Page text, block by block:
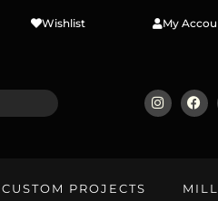
Wishlist My
CUSTOM PROJECTS